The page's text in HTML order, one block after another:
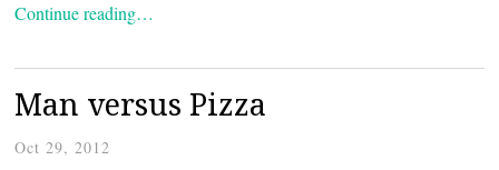
Continue reading…
Man versus Pizza
Oct 29, 2012